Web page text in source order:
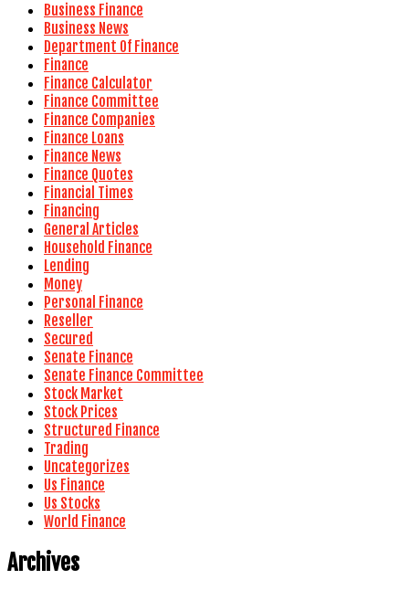
Business Finance
Business News
Department Of Finance
Finance
Finance Calculator
Finance Committee
Finance Companies
Finance Loans
Finance News
Finance Quotes
Financial Times
Financing
General Articles
Household Finance
Lending
Money
Personal Finance
Reseller
Secured
Senate Finance
Senate Finance Committee
Stock Market
Stock Prices
Structured Finance
Trading
Uncategorizes
Us Finance
Us Stocks
World Finance
Archives